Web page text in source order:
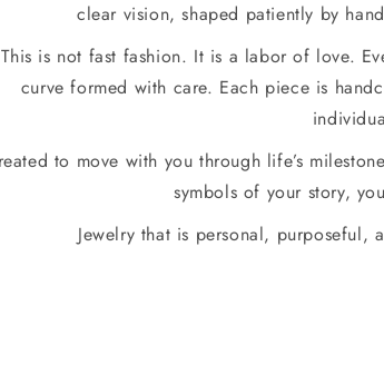
clear vision, shaped patiently by
This is not fast fashion. It is a labor of love.
curve formed with care. Each piece is
to move with you through life’s
symbols of your story,
Jewelry that is personal,